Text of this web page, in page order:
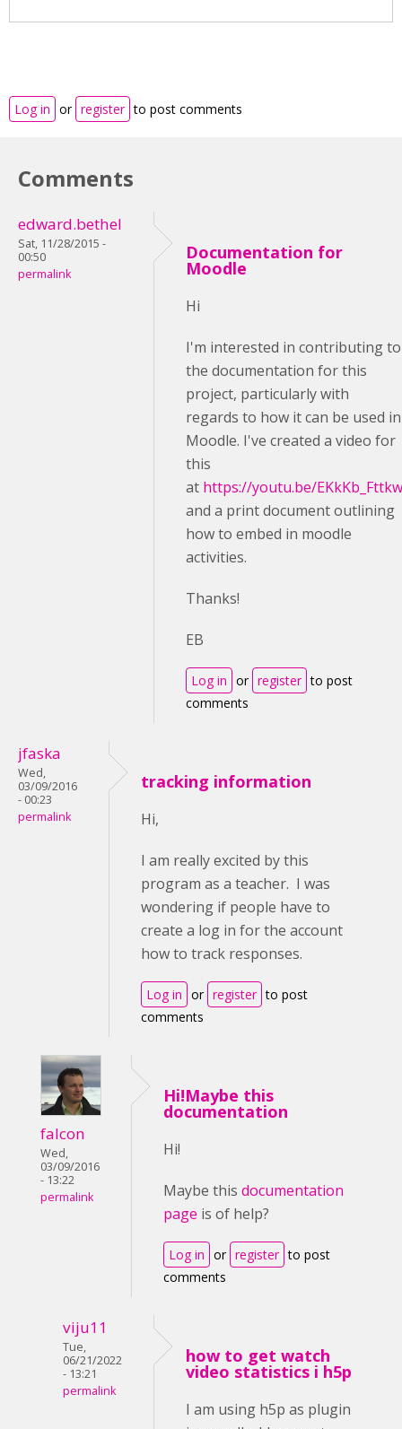
Log in or register to post comments
Comments
edward.bethel
Sat, 11/28/2015 -
00:50
permalink
Documentation for
Moodle
Hi
I'm interested in contributing to
the documentation for this
project, particularly with
regards to how it can be used in
Moodle. I've created a video for
this
at https://youtu.be/EKkKb_Fttkw
and a print document outlining
how to embed in moodle
activities.
Thanks!
EB
Log in or register to post
comments
jfaska
Wed,
03/09/2016
- 00:23
permalink
tracking information
Hi,
I am really excited by this
program as a teacher. I was
wondering if people have to
create a log in for the account
how to track responses.
Log in or register to post
comments
falcon
Wed,
03/09/2016
- 13:22
permalink
Hi!Maybe this
documentation
Hi!
Maybe this documentation
page is of help?
Log in or register to post
comments
viju11
Tue,
06/21/2022
- 13:21
permalink
how to get watch
video statistics i h5p
I am using h5p as plugin